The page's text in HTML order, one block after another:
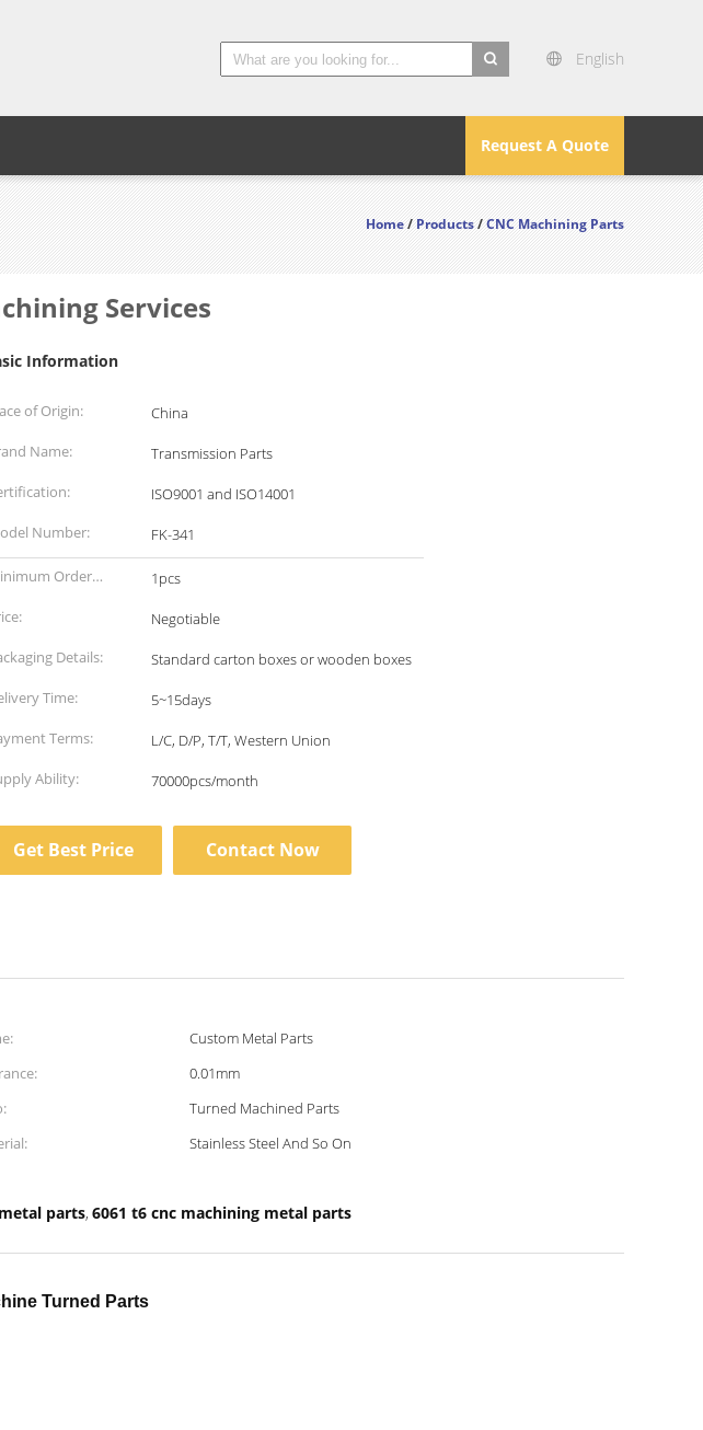
English
Request A Quote
Home/Products/CNC Machining Parts
Services
Information
of Origin:
China
Name:
Transmission Parts
ISO9001 and ISO14001
Number:
FK-341
Order
1pcs
Negotiable
Details:
Standard carton boxes or wooden boxes
Time:
5~15days
Terms:
L/C, D/P, T/T, Western Union
Ability:
70000pcs/month
Get Best Price Contact Now
Custom Metal Parts
0.01mm
Turned Machined Parts
Stainless Steel And So On
parts, 6061 t6 cnc machining metal parts
Turned Parts